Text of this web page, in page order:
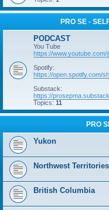
PRO SE -
PODCAST
You Tube
https://www.youtube.com/
Spotify:
https://open.spotify.com/
Substack:
https://
Topics: 11
PRO
Yukon
Northwest Territories
British Columbia